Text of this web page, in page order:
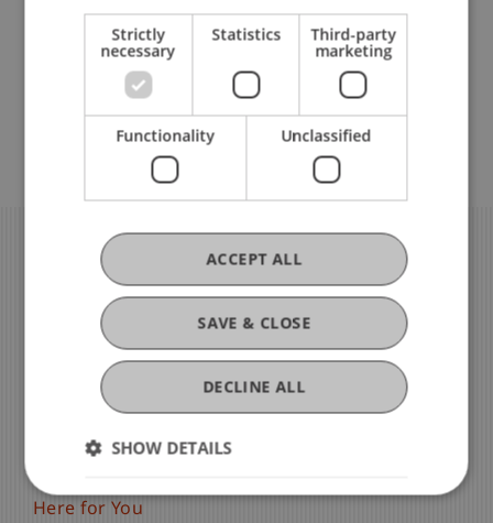
Project Neptun
Brands for Alumni
Here for You
Strictly
necessary
Statistics Third-party
marketing
Functionality Unclassified
SAVE & CLOSE
ACCEPT ALL
DECLINE ALL
SHOW DETAILS